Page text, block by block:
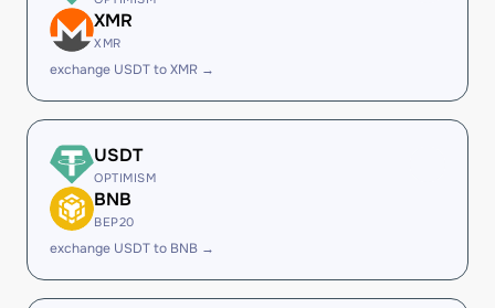
XMR
XMR
exchange USDT to XMR →
USDT
OPTIMISM
BNB
BEP20
exchange USDT to BNB →